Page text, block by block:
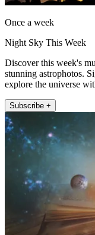
Once a week
Night Sky This Week
Discover this week's
stunning astrophotos.
explore the universe
Subscribe +